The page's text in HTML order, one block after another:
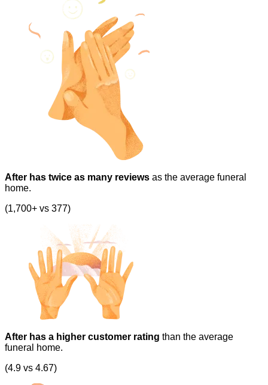
After has twice as many reviews as the average funeral
home.
(1,700+ vs 377)
After has a higher customer rating than the average
funeral home.
(4.9 vs 4.67)